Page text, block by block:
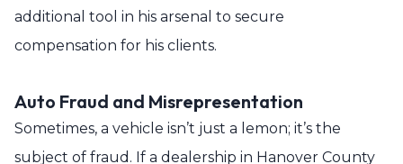
additional tool in his arsenal to secure
compensation for his clients.
Auto Fraud and Misrepresentation
Sometimes, a vehicle isn’t just a lemon; it’s the
subject of fraud. If a dealership in Hanover County